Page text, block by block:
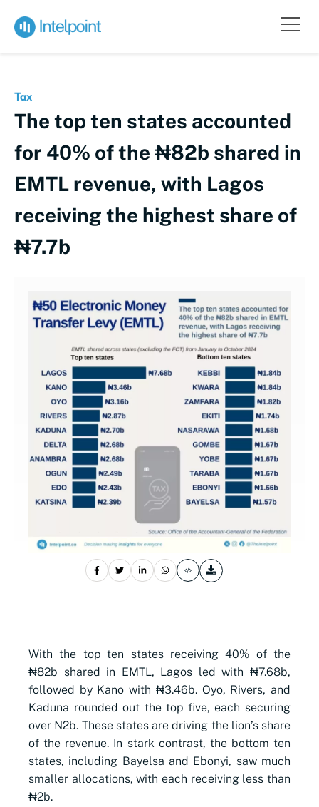
Tax
The top ten states accounted
for 40% of the ₦82b shared in
EMTL revenue, with Lagos
receiving the highest share of
₦7.7b
With the top ten states receiving 40% of the
₦82b shared in EMTL, Lagos led with ₦7.68b,
followed by Kano with ₦3.46b. Oyo, Rivers, and
Kaduna rounded out the top five, each securing
over ₦2b. These states are driving the lion’s share
of the revenue. In stark contrast, the bottom ten
states, including Bayelsa and Ebonyi, saw much
smaller allocations, with each receiving less than
₦2b.